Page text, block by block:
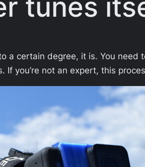
tunes
a certain degree, it is. You
you’re not an expert, this